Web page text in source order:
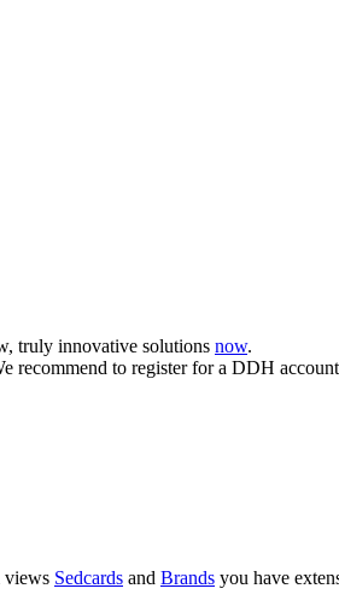
truly innovative solutions now.
recommend to register for a DDH account
views Sedcards and Brands you have